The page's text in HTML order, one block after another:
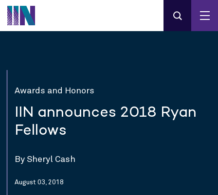
Awards and Honors
IIN announces 2018 Ryan
Fellows
By Sheryl Cash
August 03, 2018